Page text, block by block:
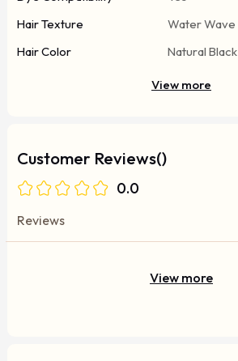
Hair Texture
Water Wave
Hair Color
Natural Black
View more
Customer Reviews()
0.0
Reviews
View more